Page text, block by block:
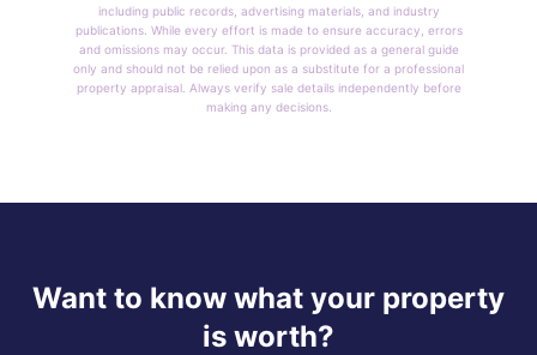
including public records, advertising materials, and industry
publications. While every effort is made to ensure accuracy, errors
and omissions may occur. This data is provided as a general guide
only and should not be relied upon as a substitute for a professional
property appraisal. Always verify sale details independently before
making any decisions.
Want to know what your property
is worth?